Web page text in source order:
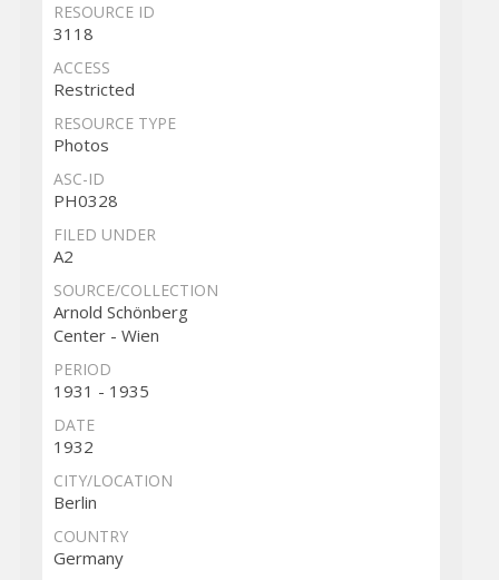
RESOURCE ID
3118
ACCESS
Restricted
RESOURCE TYPE
Photos
ASC-ID
PH0328
FILED UNDER
A2
SOURCE/COLLECTION
Arnold Schönberg
Center - Wien
PERIOD
1931 - 1935
DATE
1932
CITY/LOCATION
Berlin
COUNTRY
Germany